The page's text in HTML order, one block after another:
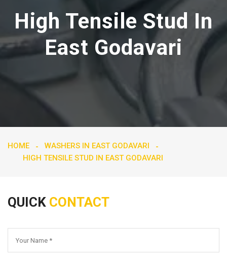
High Tensile Stud In
East Godavari
HOME
WASHERS IN EAST GODAVARI
HIGH TENSILE STUD IN EAST GODAVARI
QUICK CONTACT